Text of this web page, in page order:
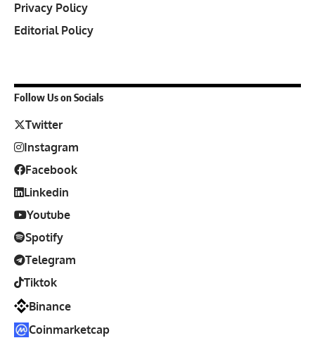
Privacy Policy
Editorial Policy
Follow Us on Socials
Twitter
Instagram
Facebook
Linkedin
Youtube
Spotify
Telegram
Tiktok
Binance
Coinmarketcap